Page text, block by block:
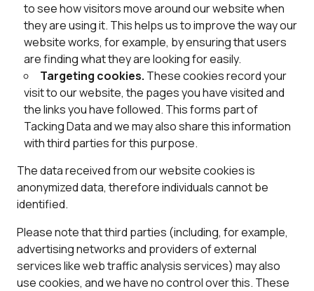
to see how visitors move around our website when
they are using it. This helps us to improve the way our
website works, for example, by ensuring that users
are finding what they are looking for easily.
Targeting cookies. These cookies record your
visit to our website, the pages you have visited and
the links you have followed. This forms part of
Tacking Data and we may also share this information
with third parties for this purpose.
The data received from our website cookies is
anonymized data, therefore individuals cannot be
identified.
Please note that third parties (including, for example,
advertising networks and providers of external
services like web traffic analysis services) may also
use cookies, and we have no control over this. These